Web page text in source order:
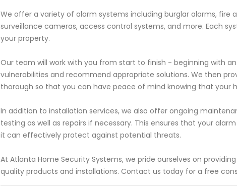
We offer a variety of alarm systems including burglar alarms, fire
surveillance cameras, access control systems, and more. Each
your property.
Our team will work with you from start to finish - beginning with
vulnerabilities and recommend appropriate solutions. We then
thorough so that you can have peace of mind knowing that your
In addition to installation services, we also offer ongoing
testing as well as repairs if necessary. This ensures that your
it can effectively protect against potential threats.
At Atlanta Home Security Systems, we pride ourselves on
quality products and installations. Contact us today for a free